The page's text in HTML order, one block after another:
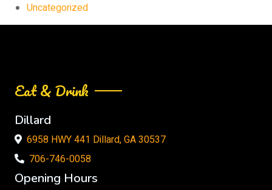
Uncategorized
Eat & Drink
Dillard
6958 HWY 441 Dillard, GA 30537
706-746-0058
Opening Hours